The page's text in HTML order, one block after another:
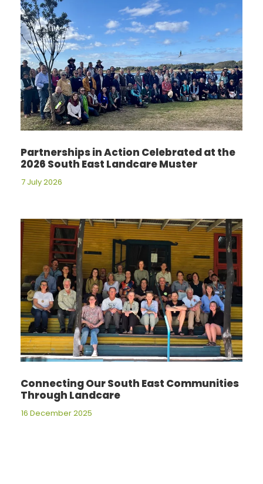
Partnerships in Action Celebrated at the
2026 South East Landcare Muster
7 July 2026
Connecting Our South East Communities
Through Landcare
16 December 2025